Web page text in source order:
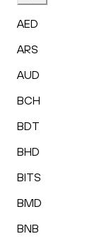
AED
ARS
AUD
BCH
BDT
BHD
BITS
BMD
BNB